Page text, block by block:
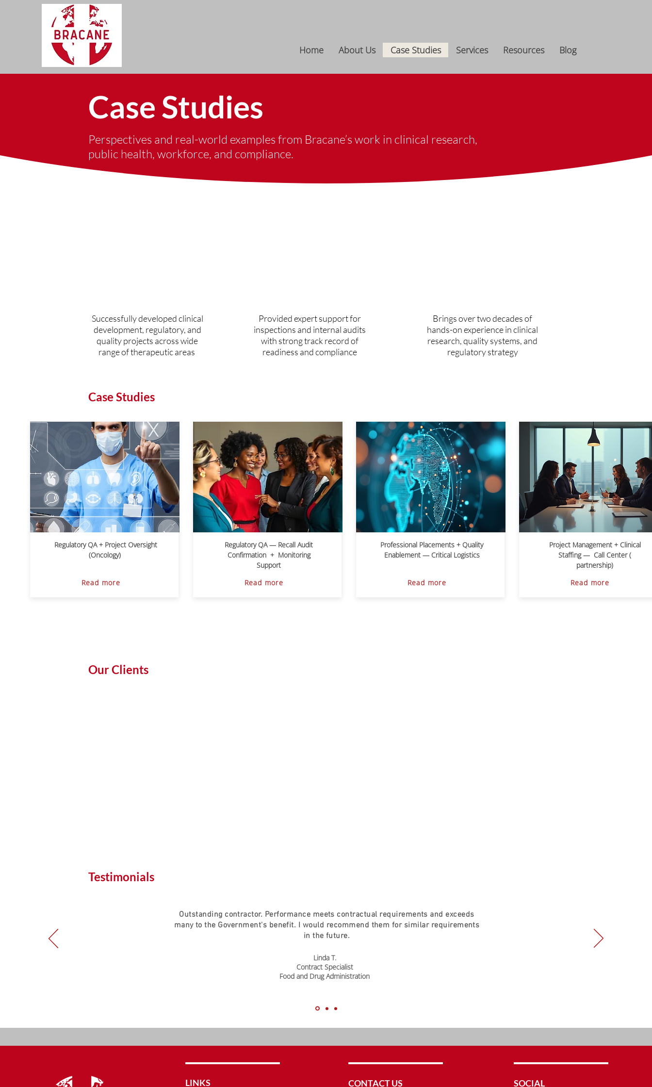
Home About Us Case Studies Services Resources Blog
Case Studies
Perspectives and real-world examples from ​Bracane’s work in clinical research, ​
public health, workforce, and compliance.
Successfully developed clinical
development, regulatory, and
quality projects across wide
range of therapeutic areas
Provided expert support for
inspections and internal audits
with strong track record of
readiness and compliance
Brings over two decades of
hands-on experience in clinical
research, quality systems, and
regulatory strategy
Case Studies
Regulatory QA + Project Oversight
(Oncology)
Read more
Regulatory QA — Recall Audit
Confirmation + Monitoring
Support
Read more
Professional Placements + Quality
Enablement — Critical Logistics
Read more
Project Management + Clinical
Staffing — Call Center (
partnership)
Read more
Our Clients
Testimonials
Outstanding contractor. Performance meets contractual requirements and exceeds
many to the Government's benefit. I would recommend them for similar requirements
in the future.
Linda T.
Contract Specialist
Food and Drug Administration
LINKS CONTACT US SOCIAL